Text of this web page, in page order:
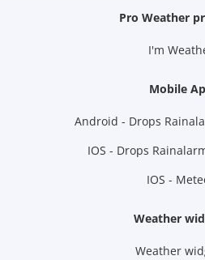
Pro Weather
I'm
Mobile
Android - Drops
IOS - Drops
IOS -
Weather
Weather